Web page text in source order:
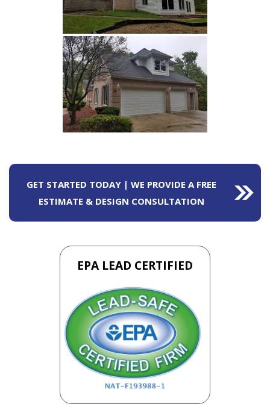
GET STARTED TODAY | WE PROVIDE A FREE
ESTIMATE & DESIGN CONSULTATION
EPA LEAD CERTIFIED